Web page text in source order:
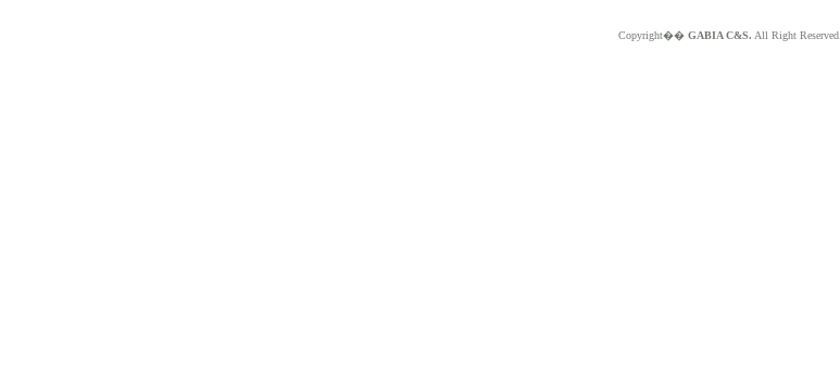
Copyright�� GABIA C&S. All Right Reserved.